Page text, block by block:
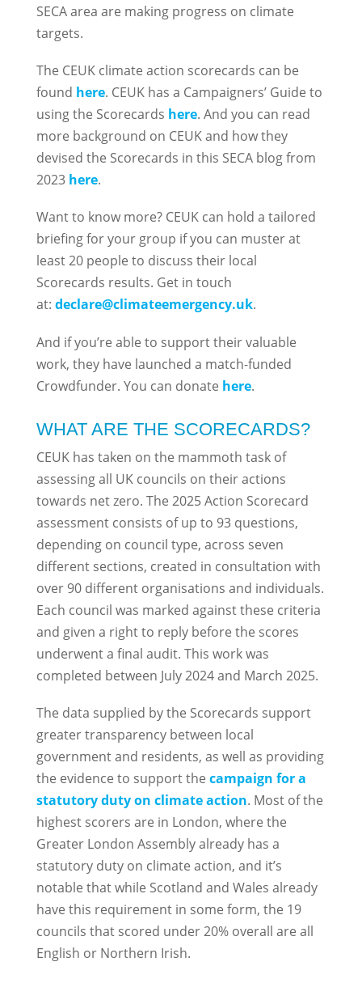
SECA area are making progress on climate
targets.
The CEUK climate action scorecards can be
found here. CEUK has a Campaigners’ Guide to
using the Scorecards here. And you can read
more background on CEUK and how they
devised the Scorecards in this SECA blog from
2023 here.
Want to know more? CEUK can hold a tailored
briefing for your group if you can muster at
least 20 people to discuss their local
Scorecards results. Get in touch
at: declare@climateemergency.uk.
And if you’re able to support their valuable
work, they have launched a match-funded
Crowdfunder. You can donate here.
WHAT ARE THE SCORECARDS?
CEUK has taken on the mammoth task of
assessing all UK councils on their actions
towards net zero. The 2025 Action Scorecard
assessment consists of up to 93 questions,
depending on council type, across seven
different sections, created in consultation with
over 90 different organisations and individuals.
Each council was marked against these criteria
and given a right to reply before the scores
underwent a final audit. This work was
completed between July 2024 and March 2025.
The data supplied by the Scorecards support
greater transparency between local
government and residents, as well as providing
the evidence to support the campaign for a
statutory duty on climate action. Most of the
highest scorers are in London, where the
Greater London Assembly already has a
statutory duty on climate action, and it’s
notable that while Scotland and Wales already
have this requirement in some form, the 19
councils that scored under 20% overall are all
English or Northern Irish.